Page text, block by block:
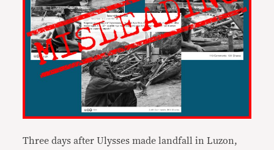
Three days after Ulysses made landfall in Luzon,